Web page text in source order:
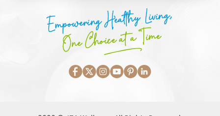
Empowering Healthy Living,
One Choice at a Time